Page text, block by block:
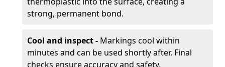
strong, permanent bond.
Cool and inspect - Markings cool within
minutes and can be used shortly after. Final
checks ensure accuracy and safety.